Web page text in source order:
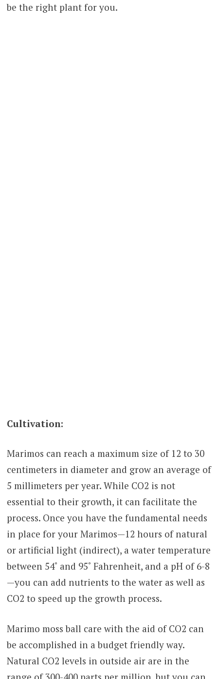
be the right plant for you.
Cultivation:
Marimos can reach a maximum size of 12 to 30
centimeters in diameter and grow an average of
5 millimeters per year. While CO2 is not
essential to their growth, it can facilitate the
process. Once you have the fundamental needs
in place for your Marimos—12 hours of natural
or artificial light (indirect), a water temperature
between 54˚ and 95˚ Fahrenheit, and a pH of 6-8
—you can add nutrients to the water as well as
CO2 to speed up the growth process.
Marimo moss ball care with the aid of CO2 can
be accomplished in a budget friendly way.
Natural CO2 levels in outside air are in the